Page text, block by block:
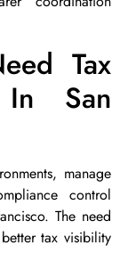
Tax
In San
manage
control
The need
tax visibility